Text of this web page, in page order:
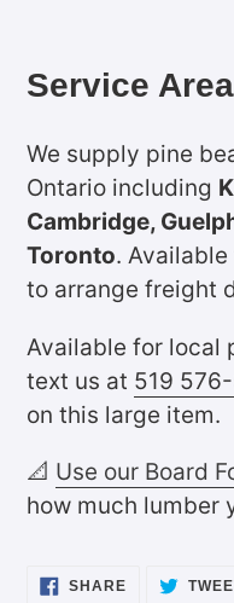
Service Area
We supply pine
Ontario including
Cambridge,
Toronto.
to arrange freight
Available for local
text us at 519
on this large item.
📐 Use our Board
how much lumber
SHARESHARE